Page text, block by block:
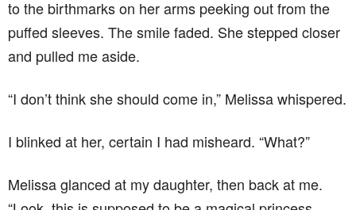
to the birthmarks on her arms peeking out from the
puffed sleeves. The smile faded. She stepped closer
and pulled me aside.
“I don’t think she should come in,” Melissa whispered.
I blinked at her, certain I had misheard. “What?”
Melissa glanced at my daughter, then back at me.